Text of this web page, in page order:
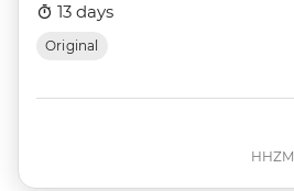
13 days
Original
HHZM